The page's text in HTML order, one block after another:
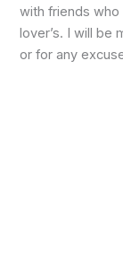
with friends
lover’s. I will be
or for any